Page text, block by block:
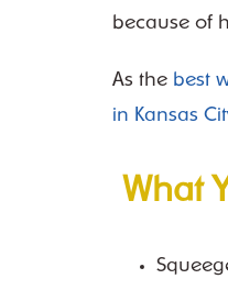
because of
As the best
in Kansas
What